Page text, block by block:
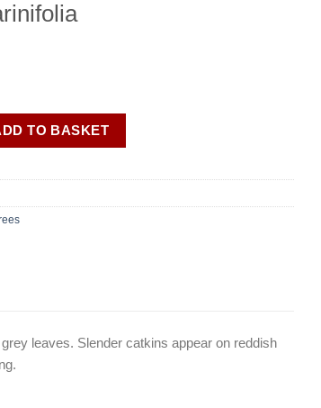
quantity
TO BASKET
leaves. Slender catkins appear on reddish